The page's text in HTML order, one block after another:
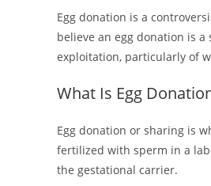
Egg donation is a
believe an egg donation is
exploitation, particularly of
What Is Egg
Egg donation or sharing is
fertilized with sperm in a
the gestational carrier.